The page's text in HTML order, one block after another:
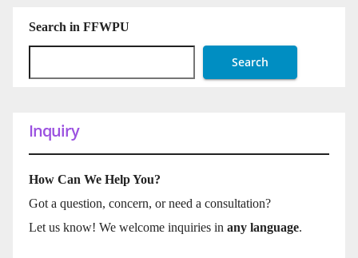
Search in FFWPU
Search
Inquiry
How Can We Help You?
Got a question, concern, or need a consultation?
Let us know! We welcome inquiries in any language.